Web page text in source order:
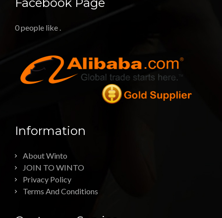
0 people like .
Information
About Winto
JOIN TO WINTO
Privacy Policy
Terms And Conditions